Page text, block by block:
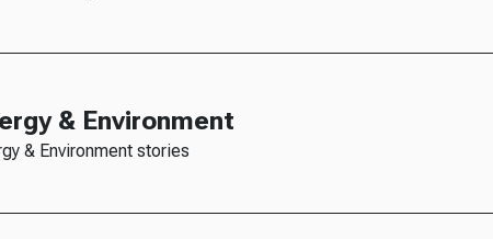
& Environment
& Environment stories